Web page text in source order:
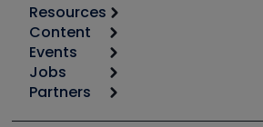
Resources
Calculators
Tool list
Apps
Great Books
Content
Start
Podcasts
Events
6th Annual HVAC/R Training
Jobs
Job Posts
Partners